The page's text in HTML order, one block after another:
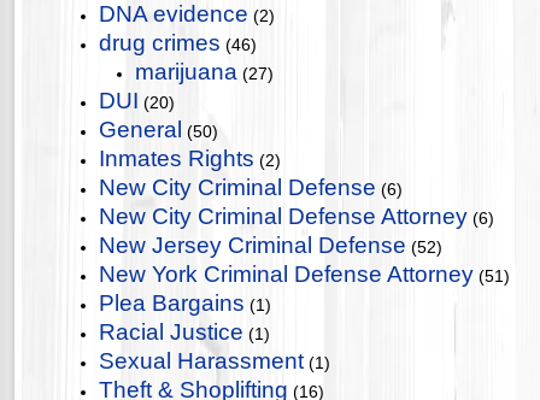
DNA evidence (2)
drug crimes (46)
marijuana (27)
DUI (20)
General (50)
Inmates Rights (2)
New City Criminal Defense (6)
New City Criminal Defense Attorney (6)
New Jersey Criminal Defense (52)
New York Criminal Defense Attorney (51)
Plea Bargains (1)
Racial Justice (1)
Sexual Harassment (1)
Theft & Shoplifting (16)